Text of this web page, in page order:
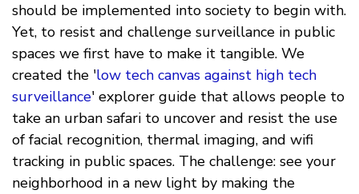
should be implemented into society to begin with.
Yet, to resist and challenge surveillance in public
spaces we first have to make it tangible. We
created the 'low tech canvas against high tech
surveillance' explorer guide that allows people to
take an urban safari to uncover and resist the use
of facial recognition, thermal imaging, and wifi
tracking in public spaces. The challenge: see your
neighborhood in a new light by making the